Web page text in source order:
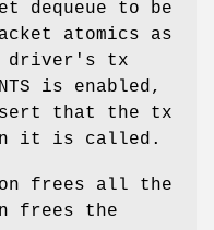
dequeue to be
atomics as
driver's tx
is enabled,
that the tx
it is called.
frees all the
frees the